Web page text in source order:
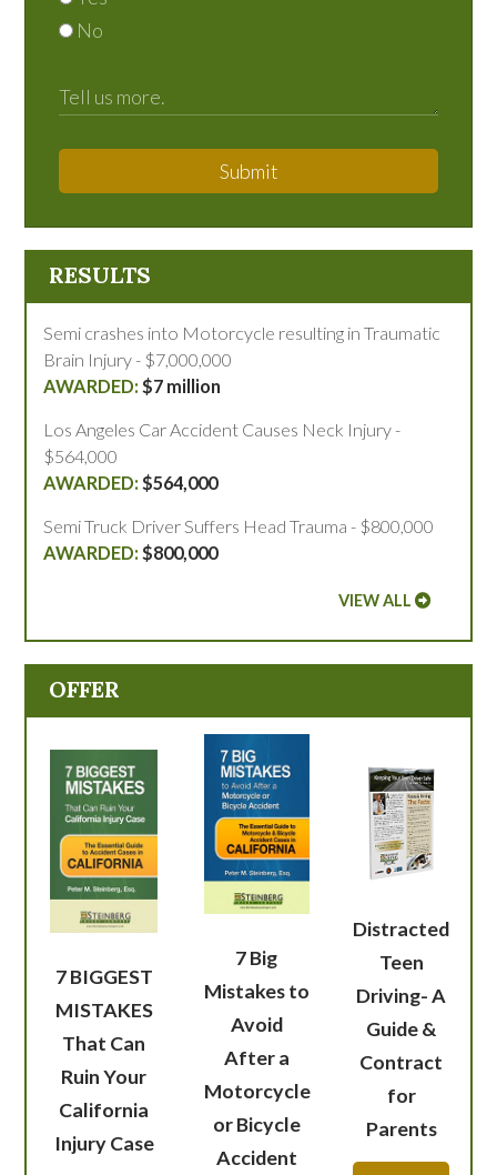
No
Submit
RESULTS
Semi crashes into Motorcycle resulting in Traumatic
Brain Injury - $7,000,000
$7 million
Los Angeles Car Accident Causes Neck Injury -
$564,000
$564,000
Semi Truck Driver Suffers Head Trauma - $800,000
$800,000
VIEW ALL
OFFER
7 BIGGEST
MISTAKES
That Can
Ruin Your
California
Injury Case
7 Big
Mistakes to
Avoid
After a
Motorcycle
or Bicycle
Accident
Distracted
Teen
Driving- A
Guide &
Contract
for
Parents